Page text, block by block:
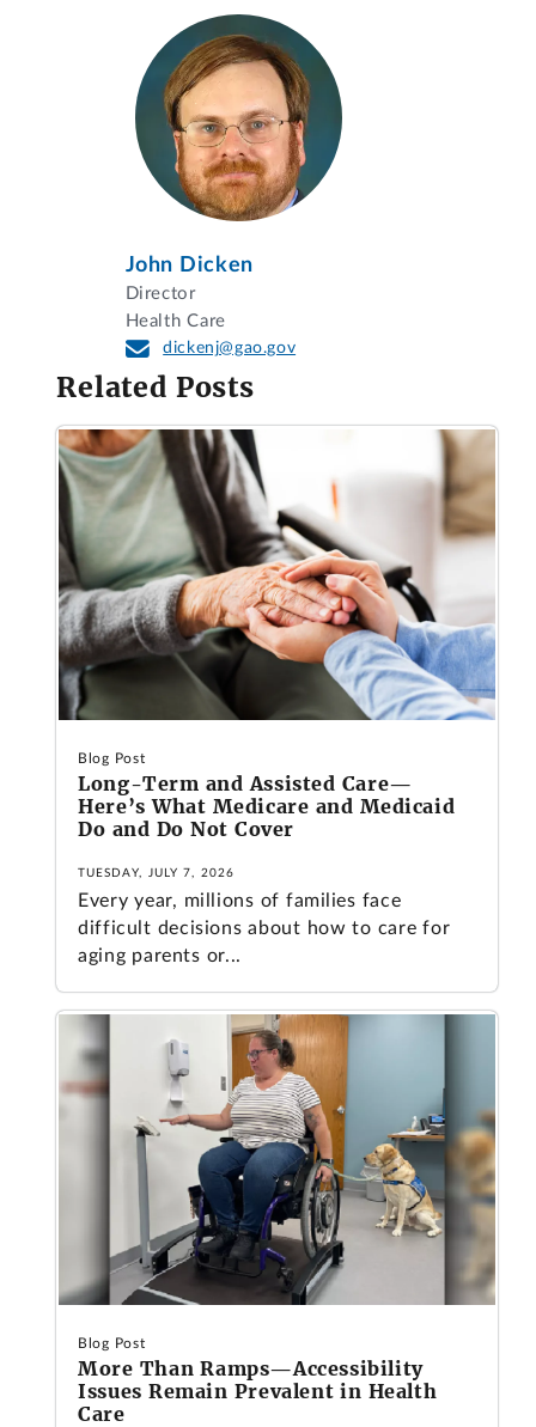
John Dicken
Director
Health Care
dickenj@gao.gov
Related Posts
Blog Post
Long-Term and Assisted Care—
Here’s What Medicare and Medicaid
Do and Do Not Cover
TUESDAY, JULY 7, 2026
Every year, millions of families face
difficult decisions about how to care for
aging parents or...
Blog Post
More Than Ramps—Accessibility
Issues Remain Prevalent in Health
Care